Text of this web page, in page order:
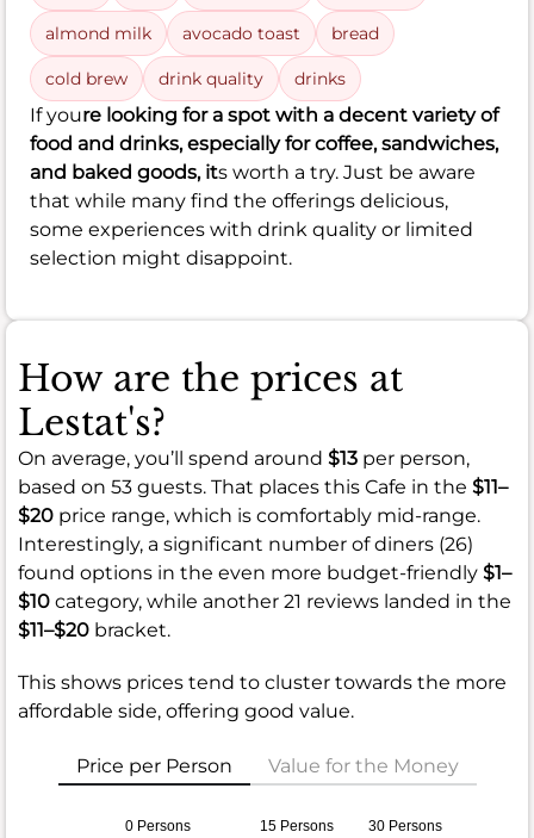
almond milk avocado toast bread
cold brew drink quality drinks
If youre looking for a spot with a decent variety of
food and drinks, especially for coffee, sandwiches,
and baked goods, its worth a try. Just be aware
that while many find the offerings delicious,
some experiences with drink quality or limited
selection might disappoint.
How are the prices at
Lestat's?
On average, you’ll spend around $13 per person,
based on 53 guests. That places this Cafe in the $11–
$20 price range, which is comfortably mid-range.
Interestingly, a significant number of diners (26)
found options in the even more budget-friendly $1–
$10 category, while another 21 reviews landed in the
$11–$20 bracket.
This shows prices tend to cluster towards the more
affordable side, offering good value.
Price per Person Value for the Money
0 Persons 15 Persons 30 Persons